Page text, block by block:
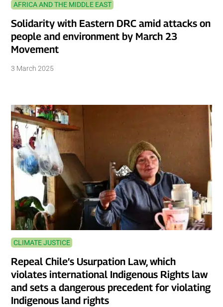
AFRICA AND THE MIDDLE EAST
Solidarity with Eastern DRC amid attacks on
people and environment by March 23
Movement
3 March 2025
CLIMATE JUSTICE
Repeal Chile’s Usurpation Law, which
violates international Indigenous Rights law
and sets a dangerous precedent for violating
Indigenous land rights